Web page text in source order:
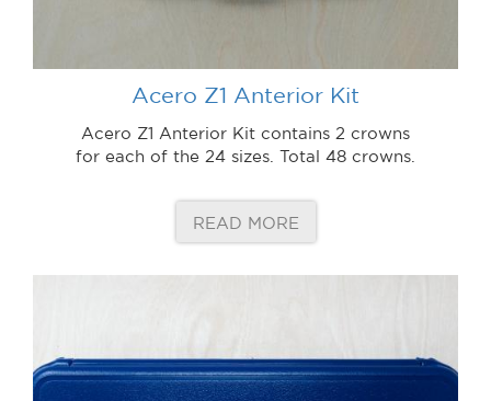
Acero Z1 Anterior Kit
Acero Z1 Anterior Kit contains 2 crowns
for each of the 24 sizes. Total 48 crowns.
READ MORE